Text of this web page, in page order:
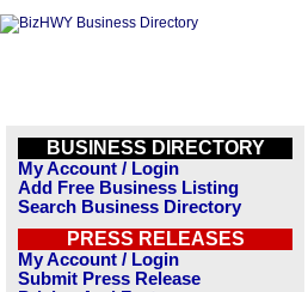
BUSINESS DIRECTORY
My Account / Login
Add Free Business Listing
Search Business Directory
PRESS RELEASES
My Account / Login
Submit Press Release